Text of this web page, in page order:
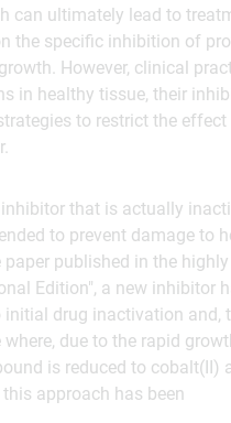
can ultimately lead to
the specific inhibition of
However, clinical
in healthy tissue, their
to restrict the
that is actually
to prevent damage to
published in the highly
Edition", a new inhibitor
drug inactivation and,
due to the rapid
is reduced to cobalt(II)
approach has been